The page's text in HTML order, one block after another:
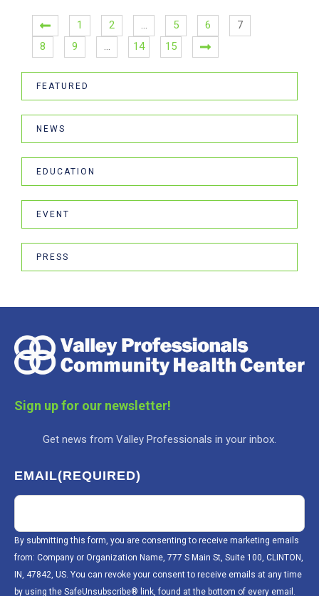
1 2 … 5 6
7
8
9 … 14 15
FEATURED
NEWS
EDUCATION
EVENT
PRESS
Sign up for our newsletter!
Get news from Valley Professionals in your inbox.
EMAIL(REQUIRED)
By submitting this form, you are consenting to receive marketing emails
from: Company or Organization Name, 777 S Main St, Suite 100, CLINTON,
IN, 47842, US. You can revoke your consent to receive emails at any time
by using the SafeUnsubscribe® link, found at the bottom of every email.